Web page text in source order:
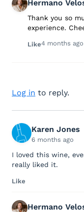
Hermano
Thank you so
experience.
Like4 months ago
Log in to reply.
Karen Jones
6 months ago
I loved this wine,
really liked it.
Like
Hermano